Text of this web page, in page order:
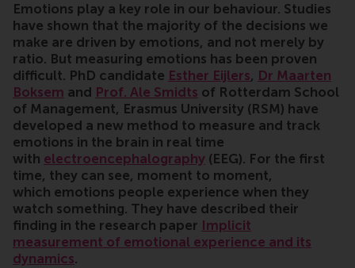
Emotions play a key role in our behaviour. Studies
have shown that the majority of the decisions we
make are driven by emotions, and not merely by
ratio. But measuring emotions has been proven
difficult. PhD candidate Esther Eijlers, Dr Maarten
Boksem and Prof. Ale Smidts of Rotterdam School
of Management, Erasmus University (RSM) have
developed a new method to measure and track
emotions in the brain in real time
with electroencephalography (EEG). For the first
time, they can see, moment to moment,
which emotions people experience when they
watch something. They have described their
finding in the research paper Implicit
measurement of emotional experience and its
dynamics.